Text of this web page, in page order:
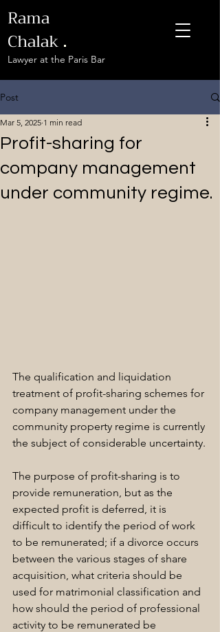
Rama
Chalak .
Lawyer at the Paris Bar
Post
Profit-sharing for
company management
under community regime.
Mar 5, 2025 1 min read
The qualification and liquidation
treatment of profit-sharing schemes for
company management under the
community property regime is currently
the subject of considerable uncertainty.
The purpose of profit-sharing is to
provide remuneration, but as the
expected profit is deferred, it is
difficult to identify the period of work
to be remunerated; if a divorce occurs
between the various stages of share
acquisition, what criteria should be
used for matrimonial classification and
how should the period of professional
activity to be remunerated be